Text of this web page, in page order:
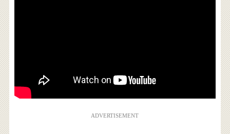
ADVERTISEMENT